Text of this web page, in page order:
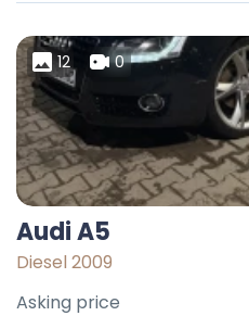
12 0
Audi A5
Diesel 2009
Asking price